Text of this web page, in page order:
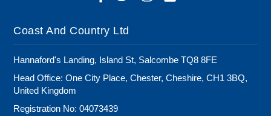
Coast And Country Ltd
Hannaford's Landing, Island St, Salcombe TQ8 8FE
Head Office: One City Place, Chester, Cheshire, CH1 3BQ,
United Kingdom
Registration No: 04073439